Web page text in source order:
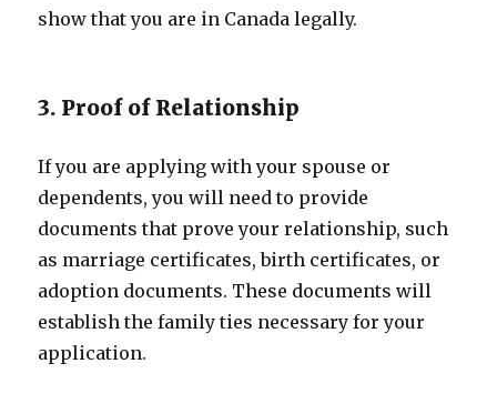
show that you are in Canada legally.
3. Proof of Relationship
If you are applying with your spouse or
dependents, you will need to provide
documents that prove your relationship, such
as marriage certificates, birth certificates, or
adoption documents. These documents will
establish the family ties necessary for your
application.